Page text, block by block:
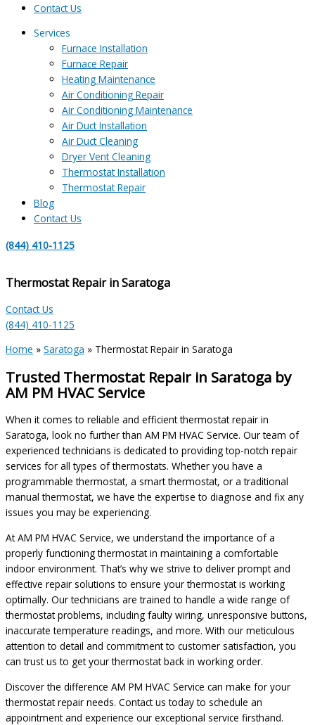
Contact Us
Services
Furnace Installation
Furnace Repair
Heating Maintenance
Air Conditioning Repair
Air Conditioning Maintenance
Air Duct Installation
Air Duct Cleaning
Dryer Vent Cleaning
Thermostat Installation
Thermostat Repair
Blog
Contact Us
(844) 410-1125
Thermostat Repair in Saratoga
Contact Us
(844) 410-1125
Home » Saratoga » Thermostat Repair in Saratoga
Trusted Thermostat Repair in Saratoga by
AM PM HVAC Service
When it comes to reliable and efficient thermostat repair in
Saratoga, look no further than AM PM HVAC Service. Our team of
experienced technicians is dedicated to providing top-notch repair
services for all types of thermostats. Whether you have a
programmable thermostat, a smart thermostat, or a traditional
manual thermostat, we have the expertise to diagnose and fix any
issues you may be experiencing.
At AM PM HVAC Service, we understand the importance of a
properly functioning thermostat in maintaining a comfortable
indoor environment. That’s why we strive to deliver prompt and
effective repair solutions to ensure your thermostat is working
optimally. Our technicians are trained to handle a wide range of
thermostat problems, including faulty wiring, unresponsive buttons,
inaccurate temperature readings, and more. With our meticulous
attention to detail and commitment to customer satisfaction, you
can trust us to get your thermostat back in working order.
Discover the difference AM PM HVAC Service can make for your
thermostat repair needs. Contact us today to schedule an
appointment and experience our exceptional service firsthand.